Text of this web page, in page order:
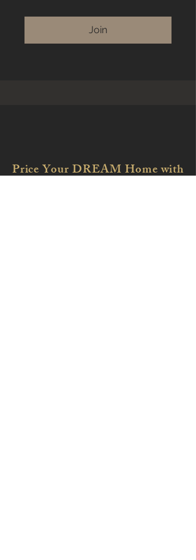
Join
Price Your DREAM Home with